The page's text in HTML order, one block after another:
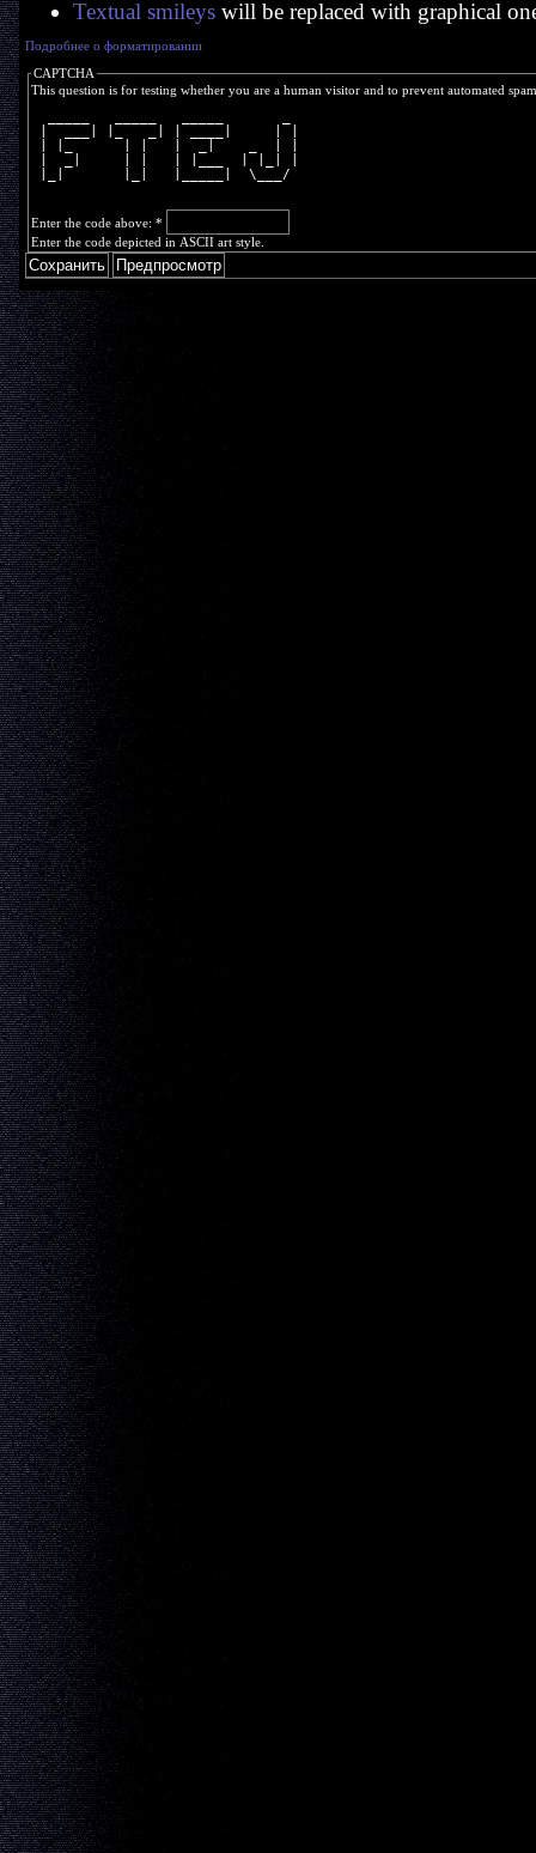
Textual smileyswill be replaced with graphical
Подробнее о форматировании
CAPTCHA
This question is for testing whether you are a human visitor and to prevent automated
|_|       |_|   |_____|  \___/
Enter the code above: *
Enter the code depicted in ASCII art style.